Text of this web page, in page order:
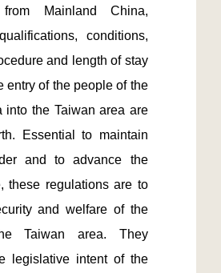
Mainland China,
conditions,
and length of stay
entry of the people of the
into the Taiwan area are
Essential to maintain
and to advance the
these regulations are to
and welfare of the
Taiwan area. They
legislative intent of the